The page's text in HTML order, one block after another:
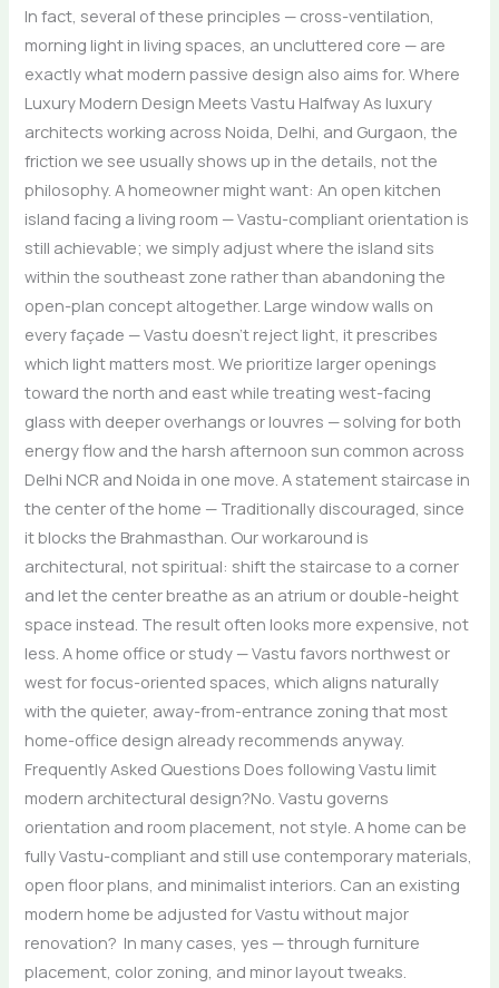
In fact, several of these principles — cross-ventilation,
morning light in living spaces, an uncluttered core — are
exactly what modern passive design also aims for. Where
Luxury Modern Design Meets Vastu Halfway As luxury
architects working across Noida, Delhi, and Gurgaon, the
friction we see usually shows up in the details, not the
philosophy. A homeowner might want: An open kitchen
island facing a living room — Vastu-compliant orientation is
still achievable; we simply adjust where the island sits
within the southeast zone rather than abandoning the
open-plan concept altogether. Large window walls on
every façade — Vastu doesn’t reject light, it prescribes
which light matters most. We prioritize larger openings
toward the north and east while treating west-facing
glass with deeper overhangs or louvres — solving for both
energy flow and the harsh afternoon sun common across
Delhi NCR and Noida in one move. A statement staircase in
the center of the home — Traditionally discouraged, since
it blocks the Brahmasthan. Our workaround is
architectural, not spiritual: shift the staircase to a corner
and let the center breathe as an atrium or double-height
space instead. The result often looks more expensive, not
less. A home office or study — Vastu favors northwest or
west for focus-oriented spaces, which aligns naturally
with the quieter, away-from-entrance zoning that most
home-office design already recommends anyway.
Frequently Asked Questions Does following Vastu limit
modern architectural design?No. Vastu governs
orientation and room placement, not style. A home can be
fully Vastu-compliant and still use contemporary materials,
open floor plans, and minimalist interiors. Can an existing
modern home be adjusted for Vastu without major
renovation? In many cases, yes — through furniture
placement, color zoning, and minor layout tweaks.